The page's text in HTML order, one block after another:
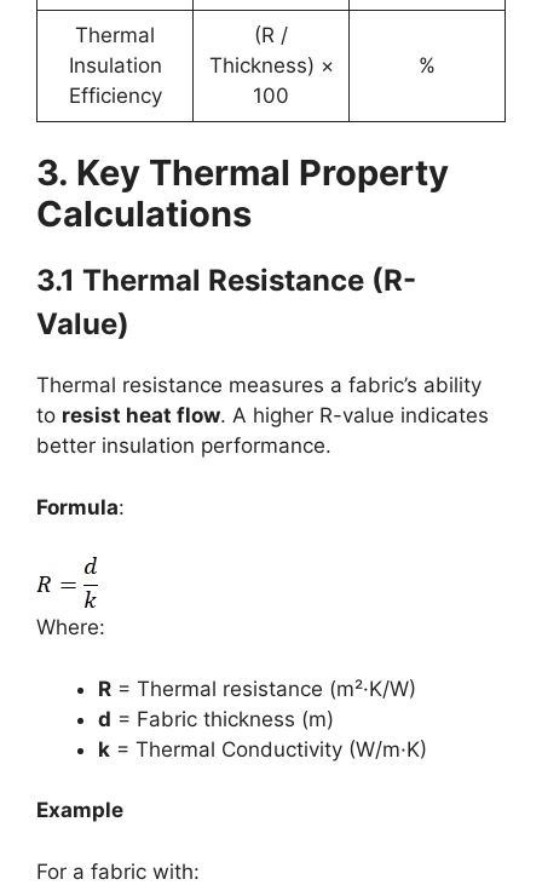
Thermal
Insulation
Efficiency
(R /
Thickness) ×
100
%
3. Key Thermal Property
Calculations
3.1 Thermal Resistance (R-
Value)
Thermal resistance measures a fabric’s ability
to resist heat flow. A higher R-value indicates
better insulation performance.
Formula:
Where:
R = Thermal resistance (m²·K/W)
d = Fabric thickness (m)
k = Thermal Conductivity (W/m·K)
Example
For a fabric with: